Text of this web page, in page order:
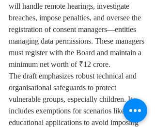
will handle remote hearings, investigate
breaches, impose penalties, and oversee the
registration of consent managers—entities
managing data permissions. These managers
must register with the Board and maintain a
minimum net worth of ₹12 crore.
The draft emphasizes robust technical and
organisational safeguards to protect
vulnerable groups, especially children. It
includes exemptions for scenarios like
educational applications to avoid imposing